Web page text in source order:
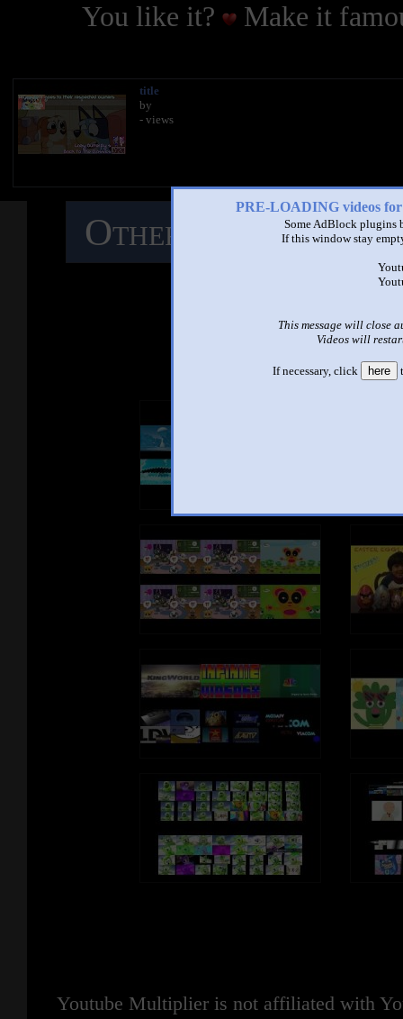
PRE-LOADING videos
Some AdBlock plugins
If this window stay
This message will close
Videos will
If necessary, click here
You like it?
Make it
title
by
- views
Other Mashups
See
Youtube Multiplier is not affiliated with